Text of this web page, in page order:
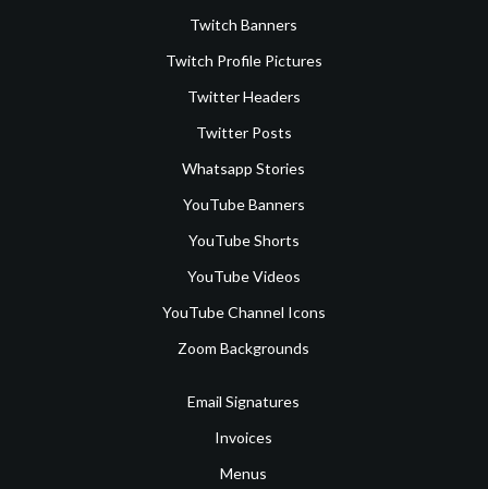
Twitch Banners
Twitch Profile Pictures
Twitter Headers
Twitter Posts
Whatsapp Stories
YouTube Banners
YouTube Shorts
YouTube Videos
YouTube Channel Icons
Zoom Backgrounds
Email Signatures
Invoices
Menus